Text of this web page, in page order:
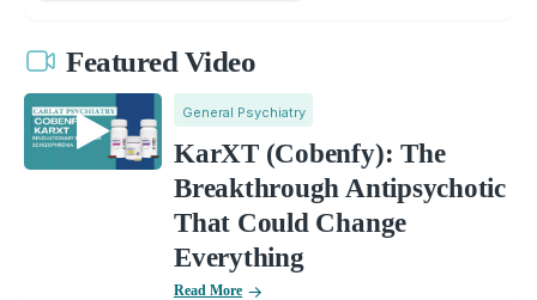
Featured Video
General Psychiatry
KarXT (Cobenfy): The
Breakthrough Antipsychotic
That Could Change
Everything
Read More